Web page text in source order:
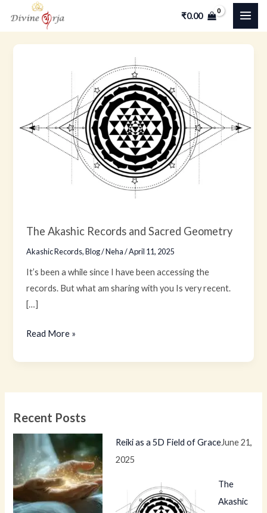
₹0.00
The Akashic Records and Sacred Geometry
Akashic Records,Blog/Neha/April 11, 2025
It’s been a while since I have been accessing the
records. But what am sharing with you Is very recent.
[…]
Sacred
Geometry
Read More »
Recent Posts
Reiki as a 5D Field of GraceJune 21,
2025
The
Akashic